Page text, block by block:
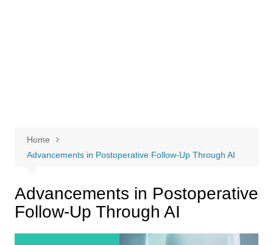
Home
Advancements in Postoperative Follow-Up Through AI
Advancements in Postoperative
Follow-Up Through AI